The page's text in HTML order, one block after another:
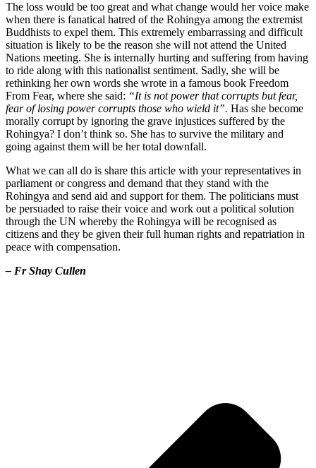
The loss would be too great and what change would her voice make
when there is fanatical hatred of the Rohingya among the extremist
Buddhists to expel them. This extremely embarrassing and difficult
situation is likely to be the reason she will not attend the United
Nations meeting. She is internally hurting and suffering from having
to ride along with this nationalist sentiment. Sadly, she will be
rethinking her own words she wrote in a famous book Freedom
From Fear, where she said: “It is not power that corrupts but fear,
fear of losing power corrupts those who wield it”. Has she become
morally corrupt by ignoring the grave injustices suffered by the
Rohingya? I don’t think so. She has to survive the military and
going against them will be her total downfall.
What we can all do is share this article with your representatives in
parliament or congress and demand that they stand with the
Rohingya and send aid and support for them. The politicians must
be persuaded to raise their voice and work out a political solution
through the UN whereby the Rohingya will be recognised as
citizens and they be given their full human rights and repatriation in
peace with compensation.
– Fr Shay Cullen